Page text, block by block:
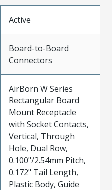
Active
Board-to-Board
Connectors
AirBorn W Series
Rectangular Board
Mount Receptacle
with Socket Contacts,
Vertical, Through
Hole, Dual Row,
0.100"/2.54mm Pitch,
0.172" Tail Length,
Plastic Body, Guide